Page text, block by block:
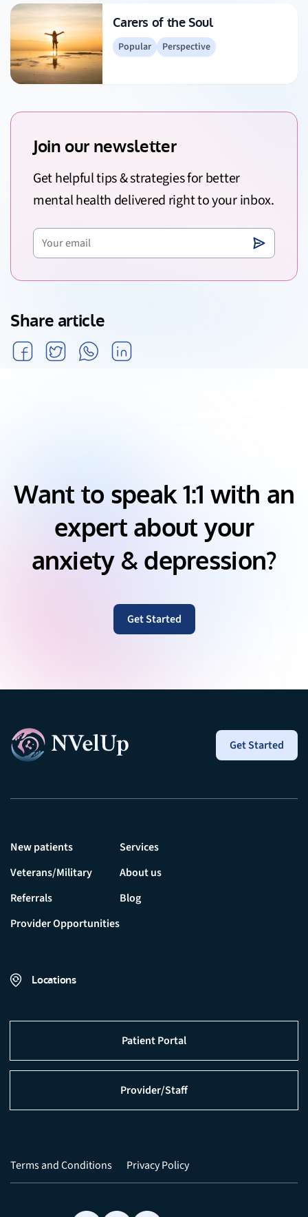
Carers of the Soul
Popular Perspective
Join our newsletter
Get helpful tips & strategies for better
mental health delivered right to your inbox.
Share article
Want to speak 1:1 with an
expert about your
anxiety & depression?
Get Started
Get Started
New patients
Veterans/Military
Referrals
Provider Opportunities
Services
About us
Blog
Locations
Patient Portal
Provider/Staff
Terms and Conditions Privacy Policy